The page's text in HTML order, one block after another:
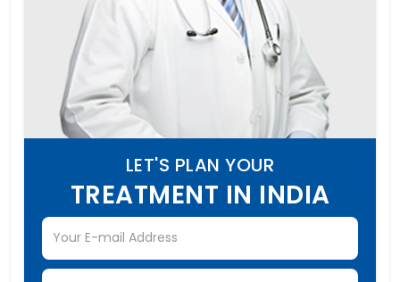
LET'S PLAN YOUR
TREATMENT IN INDIA